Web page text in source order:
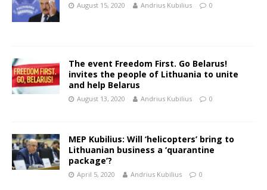
August 15, 2020 Andrius Kubilius 0
The event Freedom First. Go Belarus!
invites the people of Lithuania to unite
and help Belarus
August 13, 2020 Andrius Kubilius 0
MEP Kubilius: Will ‘helicopters’ bring to
Lithuanian business a ‘quarantine
package’?
April 5, 2020 Andrius Kubilius 0